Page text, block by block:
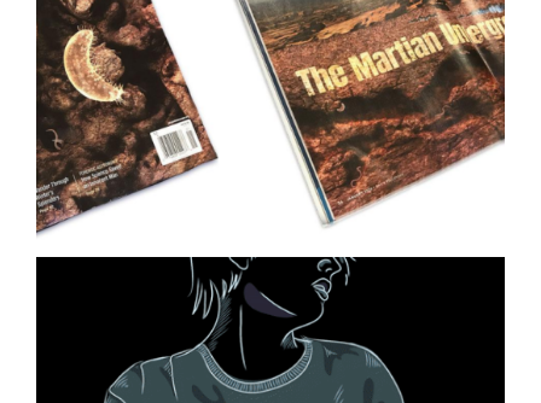
Ocean Ecology Science
Illustration